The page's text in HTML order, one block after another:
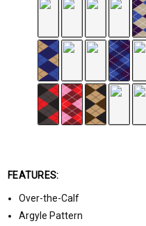
FEATURES:
Over-the-Calf
Argyle Pattern